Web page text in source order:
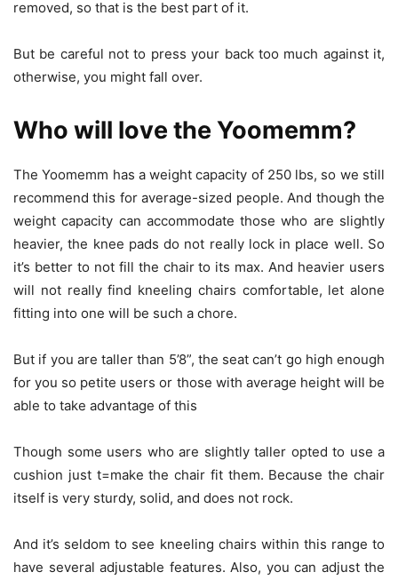
removed, so that is the best part of it.
But be careful not to press your back too much against it,
otherwise, you might fall over.
Who will love the Yoomemm?
The Yoomemm has a weight capacity of 250 lbs, so we still
recommend this for average-sized people. And though the
weight capacity can accommodate those who are slightly
heavier, the knee pads do not really lock in place well. So
it’s better to not fill the chair to its max. And heavier users
will not really find kneeling chairs comfortable, let alone
fitting into one will be such a chore.
But if you are taller than 5’8”, the seat can’t go high enough
for you so petite users or those with average height will be
able to take advantage of this
Though some users who are slightly taller opted to use a
cushion just t=make the chair fit them. Because the chair
itself is very sturdy, solid, and does not rock.
And it’s seldom to see kneeling chairs within this range to
have several adjustable features. Also, you can adjust the